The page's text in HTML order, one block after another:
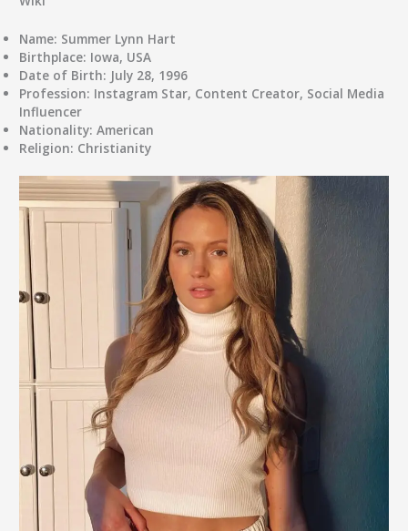
Name: Summer Lynn Hart
Birthplace: Iowa, USA
Date of Birth: July 28, 1996
Profession: Instagram Star, Content Creator, Social Media
Influencer
Nationality: American
Religion: Christianity